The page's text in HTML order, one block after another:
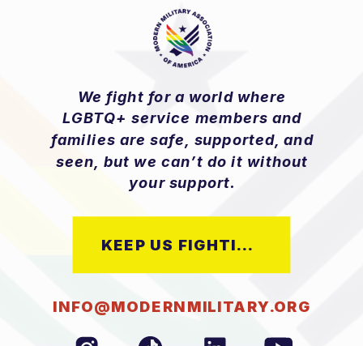
INFO@MODERNMILITARY.ORG
We fight for a world where
LGBTQ+ service members and
families are safe, supported, and
seen, but we can’t do it without
your support.
KEEP US FIGHTING